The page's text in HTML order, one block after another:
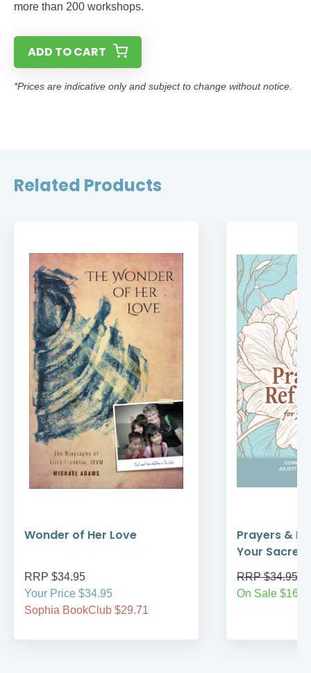
more than 200 workshops.
ADD TO CART
*Prices are indicative only and subject to change without notice.
Related Products
Wonder of Her Love
RRP $34.95
Your Price $34.95
Sophia BookClub $29.71
Prayers &
Your Sacred
RRP $34.95
On Sale